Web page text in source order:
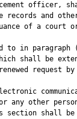
officer,
records and
of a court
to in paragraph
shall be
request
any other
section shall